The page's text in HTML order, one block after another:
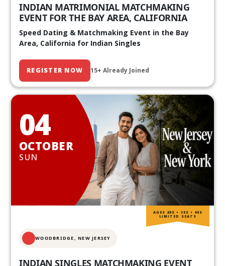
INDIAN MATRIMONIAL MATCHMAKING
EVENT FOR THE BAY AREA, CALIFORNIA
Speed Dating & Matchmaking Event in the Bay
Area, California for Indian Singles
REGISTER NOW 15+ Already Joined
04
OCTOBER
SUN
WOODBRIDGE, NEW JERSEY
INDIAN SINGLES MATCHMAKING EVENT
AGES 20S • 30S • 40S
LIMITED SEATS